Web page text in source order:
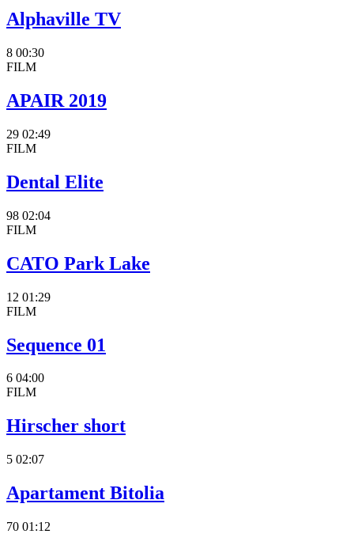
Alphaville TV
8 00:30
FILM
APAIR 2019
29 02:49
FILM
Dental Elite
98 02:04
FILM
CATO Park Lake
12 01:29
FILM
Sequence 01
6 04:00
FILM
Hirscher short
5 02:07
Apartament Bitolia
70 01:12